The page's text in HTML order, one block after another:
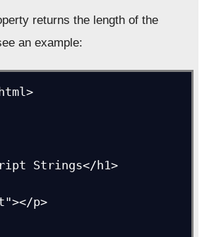
returns the length of the
an example:
Strings</h1>
p>